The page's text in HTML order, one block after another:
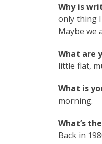
Why is
only thing
Maybe we
What are
little flat,
What is
morning.
What’s
Back in